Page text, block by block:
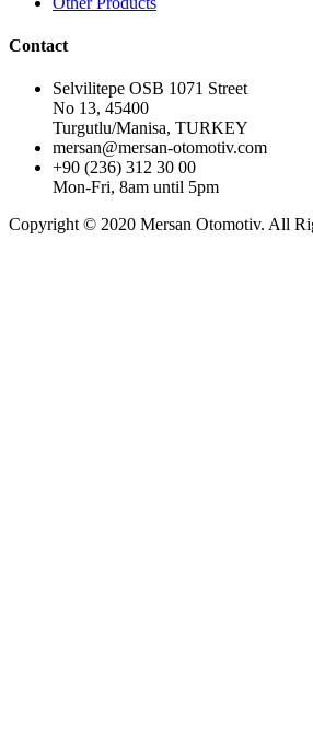
Contact
Selvilitepe OSB 1071 Street
No 13, 45400
Turgutlu/Manisa, TURKEY
mersan@mersan-otomotiv.com
+90 (236) 312 30 00
Mon-Fri, 8am until 5pm
Copyright © 2020 Mersan Otomotiv. All